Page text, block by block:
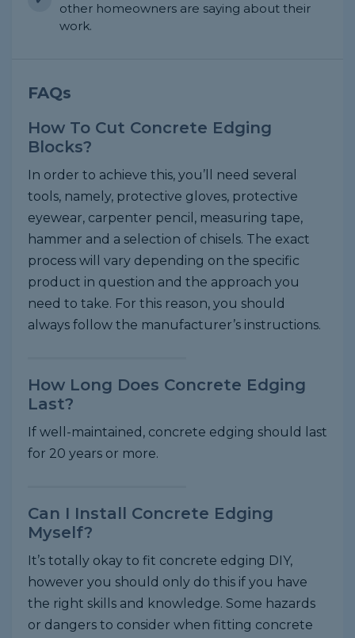
other homeowners are saying about their
work.
FAQs
How To Cut Concrete Edging
Blocks?
In order to achieve this, you’ll need several
tools, namely, protective gloves, protective
eyewear, carpenter pencil, measuring tape,
hammer and a selection of chisels. The exact
process will vary depending on the specific
product in question and the approach you
need to take. For this reason, you should
always follow the manufacturer’s instructions.
How Long Does Concrete Edging
Last?
If well-maintained, concrete edging should last
for 20 years or more.
Can I Install Concrete Edging
Myself?
It’s totally okay to fit concrete edging DIY,
however you should only do this if you have
the right skills and knowledge. Some hazards
or dangers to consider when fitting concrete